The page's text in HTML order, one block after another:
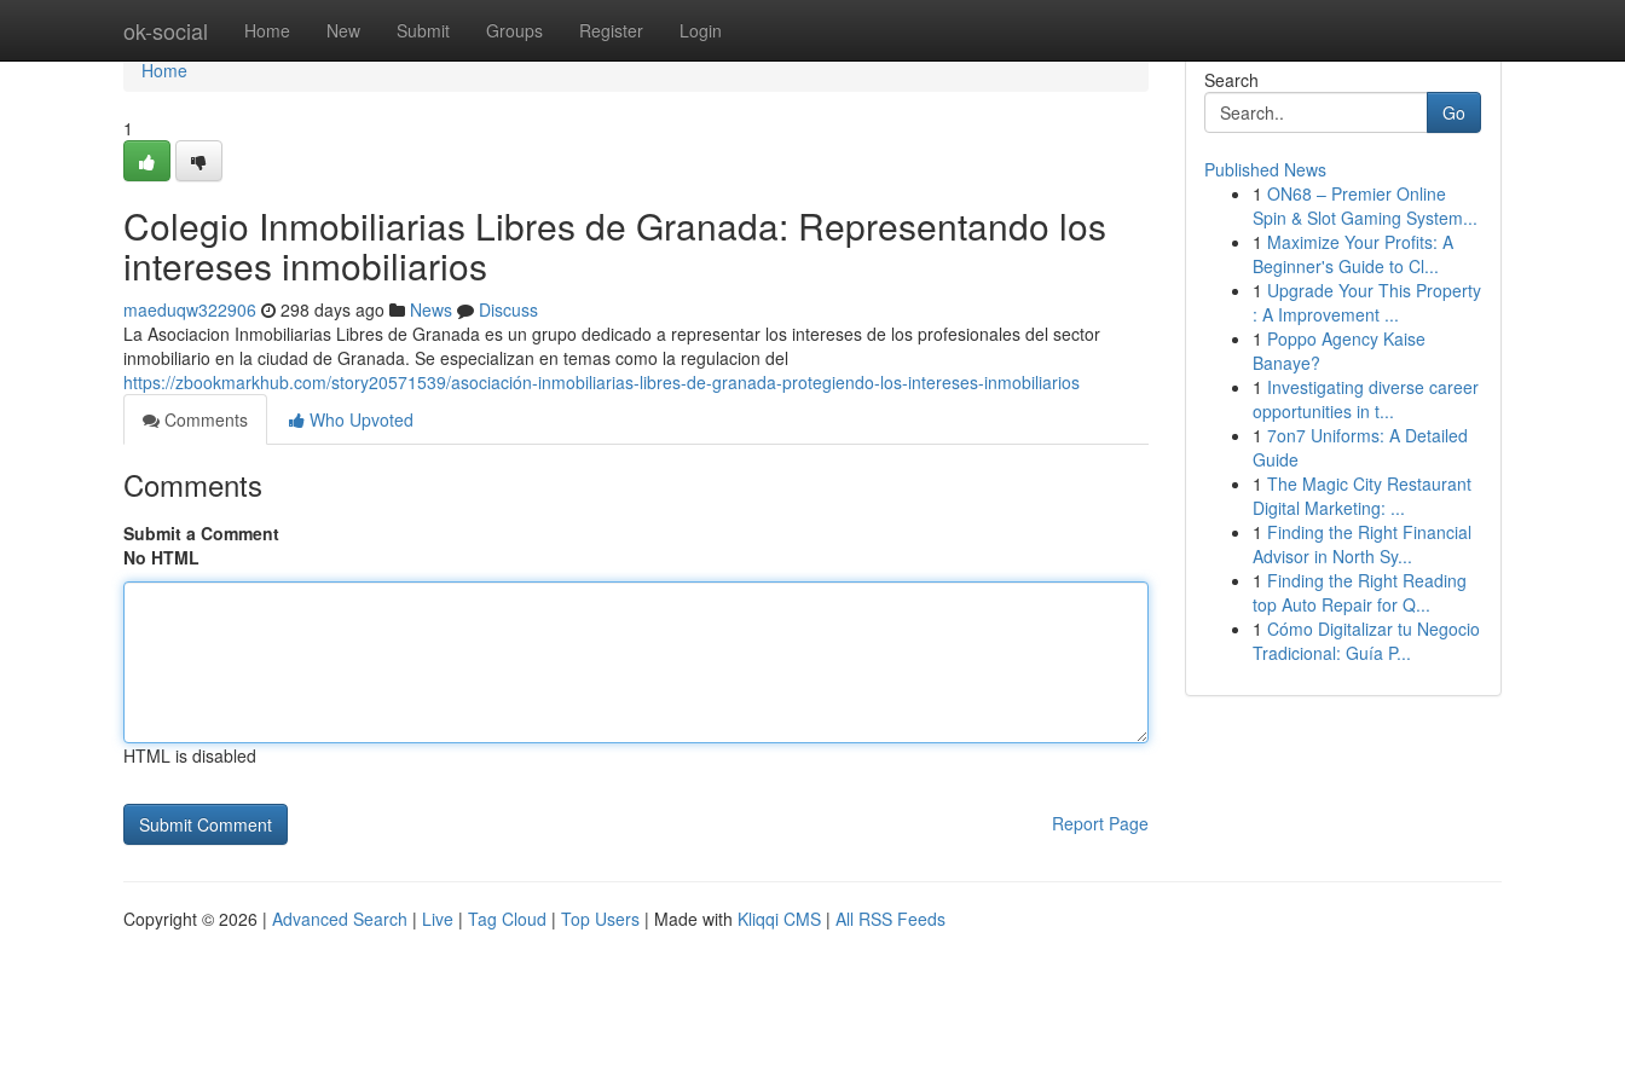
ok-social Home New Submit Groups Register Login
Home
Home
1
Colegio Inmobiliarias Libres de Granada: Representando los
intereses inmobiliarios
maeduqw322906 298 days ago News
Discuss
La Asociacion Inmobiliarias Libres de Granada es un grupo dedicado a representar los intereses de los profesionales del sector
inmobiliario en la ciudad de Granada. Se especializan en temas como la regulacion del
https://zbookmarkhub.com/story20571539/asociación-inmobiliarias-libres-de-granada-protegiendo-los-intereses-inmobiliarios
Comments
Who Upvoted
Comments
Submit a Comment
No HTML
HTML is disabled
Report Page
Search
Go
Published News
1 ON68 – Premier Online
Spin & Slot Gaming System...
1 Maximize Your Profits: A
Beginner's Guide to Cl...
1 Upgrade Your This Property
: A Improvement ...
1 Poppo Agency Kaise
Banaye?
1 Investigating diverse career
opportunities in t...
1 7on7 Uniforms: A Detailed
Guide
1 The Magic City Restaurant
Digital Marketing: ...
1 Finding the Right Financial
Advisor in North Sy...
1 Finding the Right Reading
top Auto Repair for Q...
1 Cómo Digitalizar tu Negocio
Tradicional: Guía P...
Copyright © 2026 | Advanced Search | Live | Tag Cloud | Top Users | Made with Kliqqi CMS | All RSS Feeds